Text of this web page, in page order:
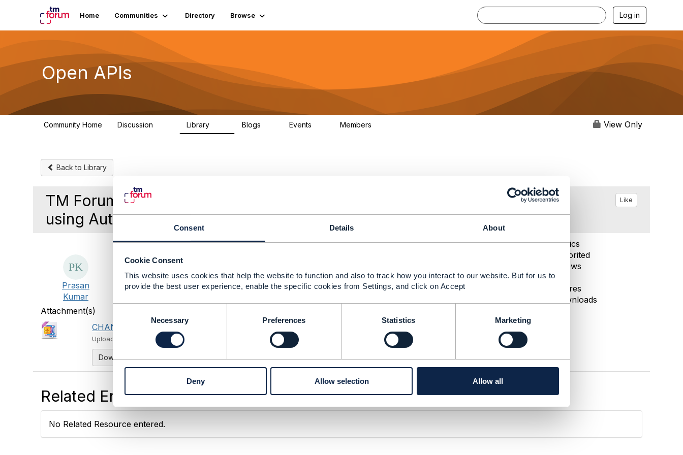
Consent Details About
Cookie Consent
This website uses cookies that help the website to function and also to track how you interact to our website. But for us to
provide the best user experience, enable the specific cookies from Settings, and click on Accept
n
s
e
n
t
e
l
c
t
Necessary Preferences Statistics Marketing
Deny Allow selection Allow all
Home Communities Directory Browse Log in
Open APIs
Community Home Discussion Library Blogs Events Members View Only
Back to Library
TM Forum 629 Version 5 API Test cases failing while
using Authorization Token
Like
Oct 21, 2024 10:59
Prasan
Kumar
Statistics
0 Favorited
68 Views
1 Files
0 Shares
6 Downloads
Attachment(s)
CHANGE_ME.zip
Uploaded - Oct 21, 2024
Download
Related Entries and Links
No Related Resource entered.